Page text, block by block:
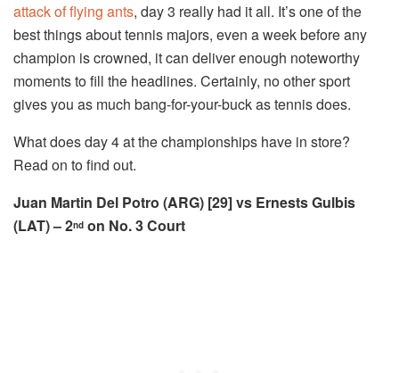
attack of flying ants, day 3 really had it all. It’s one of the
best things about tennis majors, even a week before any
champion is crowned, it can deliver enough noteworthy
moments to fill the headlines. Certainly, no other sport
gives you as much bang-for-your-buck as tennis does.
What does day 4 at the championships have in store?
Read on to find out.
Juan Martin Del Potro (ARG) [29] vs Ernests Gulbis
(LAT) – 2nd on No. 3 Court